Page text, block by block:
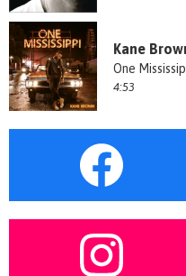
Kane
One
4:53